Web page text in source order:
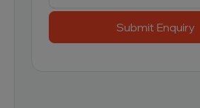
Submit Enquiry